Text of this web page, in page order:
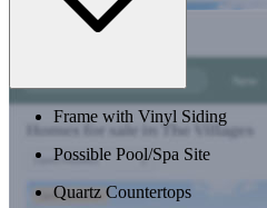
Frame with Vinyl Siding
Possible Pool/Spa Site
Quartz Countertops